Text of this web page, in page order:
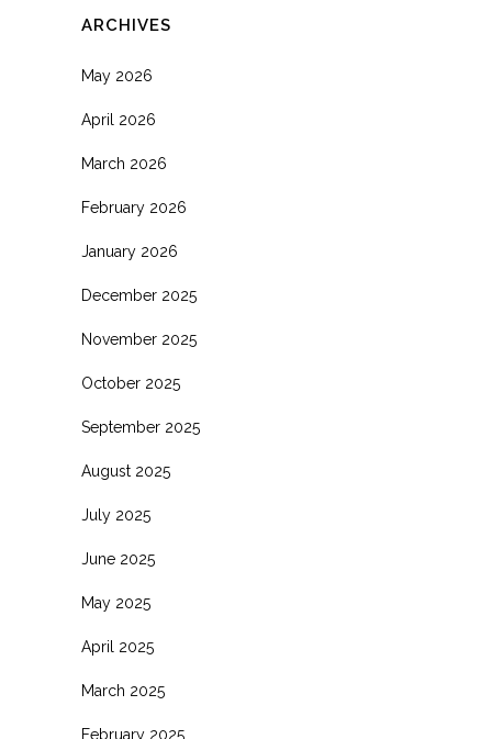
ARCHIVES
May 2026
April 2026
March 2026
February 2026
January 2026
December 2025
November 2025
October 2025
September 2025
August 2025
July 2025
June 2025
May 2025
April 2025
March 2025
February 2025